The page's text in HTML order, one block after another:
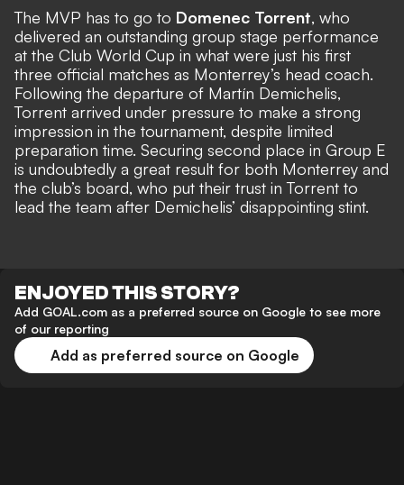
The MVP has to go to Domenec Torrent, who
delivered an outstanding group stage performance
at the Club World Cup in what were just his first
three official matches as Monterrey’s head coach.
Following the departure of Martín Demichelis,
Torrent arrived under pressure to make a strong
impression in the tournament, despite limited
preparation time. Securing second place in Group E
is undoubtedly a great result for both Monterrey and
the club’s board, who put their trust in Torrent to
lead the team after Demichelis’ disappointing stint.
ENJOYED THIS STORY?
Add GOAL.com as a preferred source on Google to see more
of our reporting
Add as preferred source on Google